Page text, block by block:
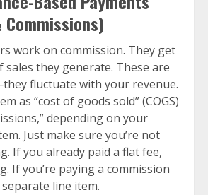
work on commission. They get
sales they generate. These are
fluctuate with your revenue.
as “cost of goods sold” (COGS)
depending on your
Just make sure you’re not
If you already paid a flat fee,
If you’re paying a commission
line item.